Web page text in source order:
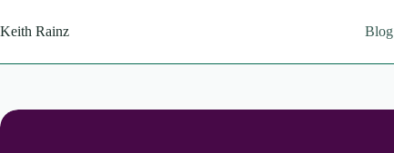
to
content
Keith Rainz Blog